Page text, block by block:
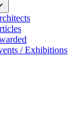
/ Exhibitions